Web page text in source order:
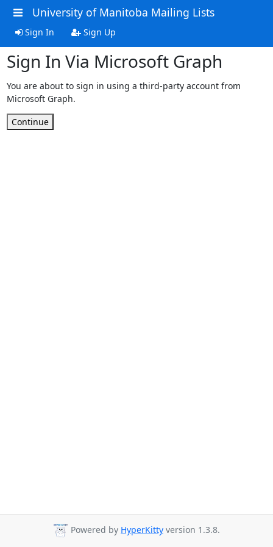
University of Manitoba Mailing Lists
Sign In Sign Up
Sign In Via Microsoft Graph
You are about to sign in using a third-party account from
Microsoft Graph.
Continue
Powered by HyperKitty version 1.3.8.